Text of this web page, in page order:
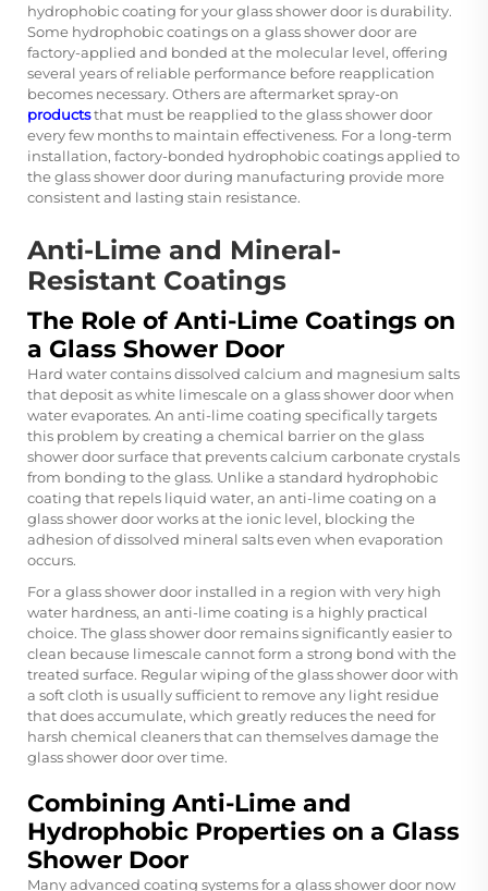
hydrophobic coating for your glass shower door is durability.
Some hydrophobic coatings on a glass shower door are
factory-applied and bonded at the molecular level, offering
several years of reliable performance before reapplication
becomes necessary. Others are aftermarket spray-on
productsthat must be reapplied to the glass shower door
every few months to maintain effectiveness. For a long-term
installation, factory-bonded hydrophobic coatings applied to
the glass shower door during manufacturing provide more
consistent and lasting stain resistance.
Anti-Lime and Mineral-
Resistant Coatings
The Role of Anti-Lime Coatings on
a Glass Shower Door
Hard water contains dissolved calcium and magnesium salts
that deposit as white limescale on a glass shower door when
water evaporates. An anti-lime coating specifically targets
this problem by creating a chemical barrier on theglass
shower doorsurface that prevents calcium carbonate crystals
from bonding to the glass. Unlike a standard hydrophobic
coating that repels liquid water, an anti-lime coating on a
glass shower door works at the ionic level, blocking the
adhesion of dissolved mineral salts even when evaporation
occurs.
For a glass shower door installed in a region with very high
water hardness, an anti-lime coating is a highly practical
choice. The glass shower door remains significantly easier to
clean because limescale cannot form a strong bond with the
treated surface. Regular wiping of the glass shower door with
a soft cloth is usually sufficient to remove any light residue
that does accumulate, which greatly reduces the need for
harsh chemical cleaners that can themselves damage the
glass shower door over time.
Combining Anti-Lime and
Hydrophobic Properties on a Glass
Shower Door
Many advanced coating systems for a glass shower door now